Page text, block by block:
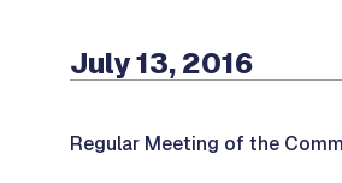
July 13, 2016
Regular Meeting of the